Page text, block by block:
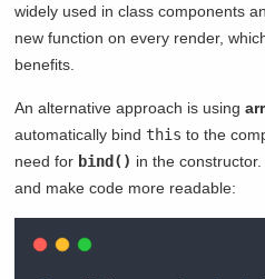
widely used in class components
new function on every render,
benefits.
An alternative approach is using
automatically bind this to the
need for bind() in the
and make code more readable: